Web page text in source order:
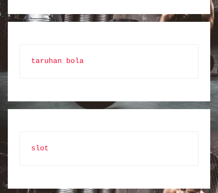
taruhan bola
slot